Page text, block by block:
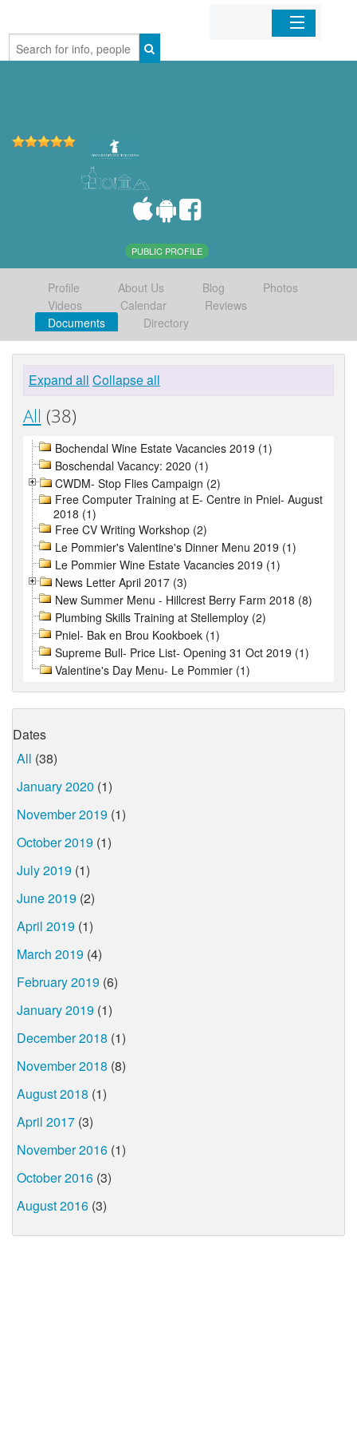
Home
PUBLIC PROFILE
Profile About Us Blog
Photos
Videos
Calendar
Reviews
Documents
Directory
Expand all Collapse all
All (38)
Bochendal Wine Estate Vacancies 2019 (1)
Boschendal Vacancy: 2020 (1)
CWDM- Stop Flies Campaign (2)
Free Computer Training at E- Centre in Pniel- August
2018 (1)
Free CV Writing Workshop (2)
Le Pommier's Valentine's Dinner Menu 2019 (1)
Le Pommier Wine Estate Vacancies 2019 (1)
News Letter April 2017 (3)
New Summer Menu - Hillcrest Berry Farm 2018 (8)
Plumbing Skills Training at Stellemploy (2)
Pniel- Bak en Brou Kookboek (1)
Supreme Bull- Price List- Opening 31 Oct 2019 (1)
Valentine's Day Menu- Le Pommier (1)
Dates
All (38)
January 2020 (1)
November 2019 (1)
October 2019 (1)
July 2019 (1)
June 2019 (2)
April 2019 (1)
March 2019 (4)
February 2019 (6)
January 2019 (1)
December 2018 (1)
November 2018 (8)
August 2018 (1)
April 2017 (3)
November 2016 (1)
October 2016 (3)
August 2016 (3)